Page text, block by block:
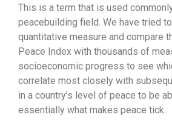
This is a term that is used
peacebuilding field. We have tried
quantitative measure and compare
Peace Index with thousands of
socioeconomic progress to see
correlate most closely with
in a country’s level of peace to be
essentially what makes peace tick.